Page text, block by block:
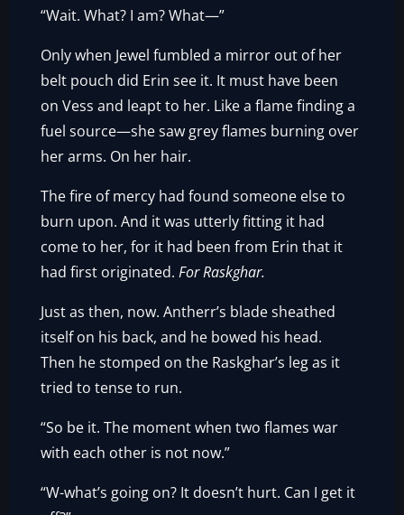
“Wait. What? I am? What—”
Only when Jewel fumbled a mirror out of her
belt pouch did Erin see it. It must have been
on Vess and leapt to her. Like a flame finding a
fuel source—she saw grey flames burning over
her arms. On her hair.
The fire of mercy had found someone else to
burn upon. And it was utterly fitting it had
come to her, for it had been from Erin that it
had first originated.For Raskghar.
Just as then, now. Antherr’s blade sheathed
itself on his back, and he bowed his head.
Then he stomped on the Raskghar’s leg as it
tried to tense to run.
“So be it. The moment when two flames war
with each other is not now.”
“W-what’s going on? It doesn’t hurt. Can I get it